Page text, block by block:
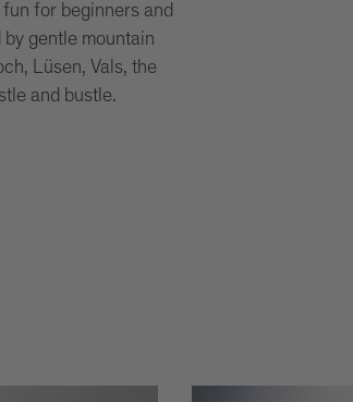
for beginners and
gentle mountain
Lüsen, Vals, the
and bustle.